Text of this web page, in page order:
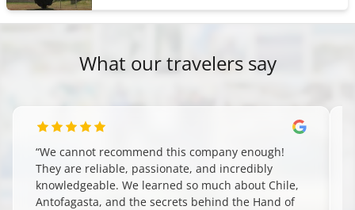
What our travelers say
“We cannot recommend this company enough!
They are reliable, passionate, and incredibly
knowledgeable. We learned so much about Chile,
Antofagasta, and the secrets behind the Hand of